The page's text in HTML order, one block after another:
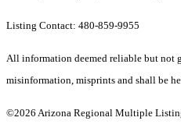
Listing Contact: 480-859-9955
All information deemed reliable but not
misinformation, misprints and shall be
©2026 Arizona Regional Multiple